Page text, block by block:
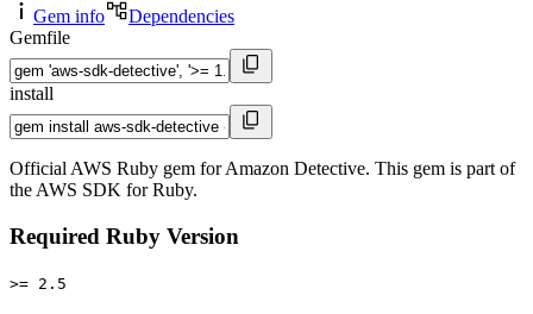
Gem info
Dependencies
Gemfile
install
Official AWS Ruby gem for Amazon Detective. This gem is part of
the AWS SDK for Ruby.
Required Ruby Version
>= 2.5